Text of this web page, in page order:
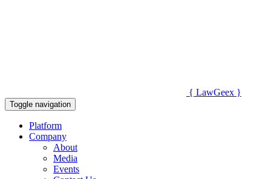
{ LawGeex }
Toggle navigation
Platform
Company
About
Media
Events